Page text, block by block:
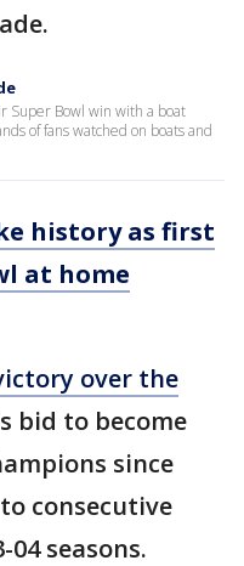
Super Bowl win with a boat
of fans watched on boats and
history as first
at home
over the
bid to become
since
consecutive
seasons.